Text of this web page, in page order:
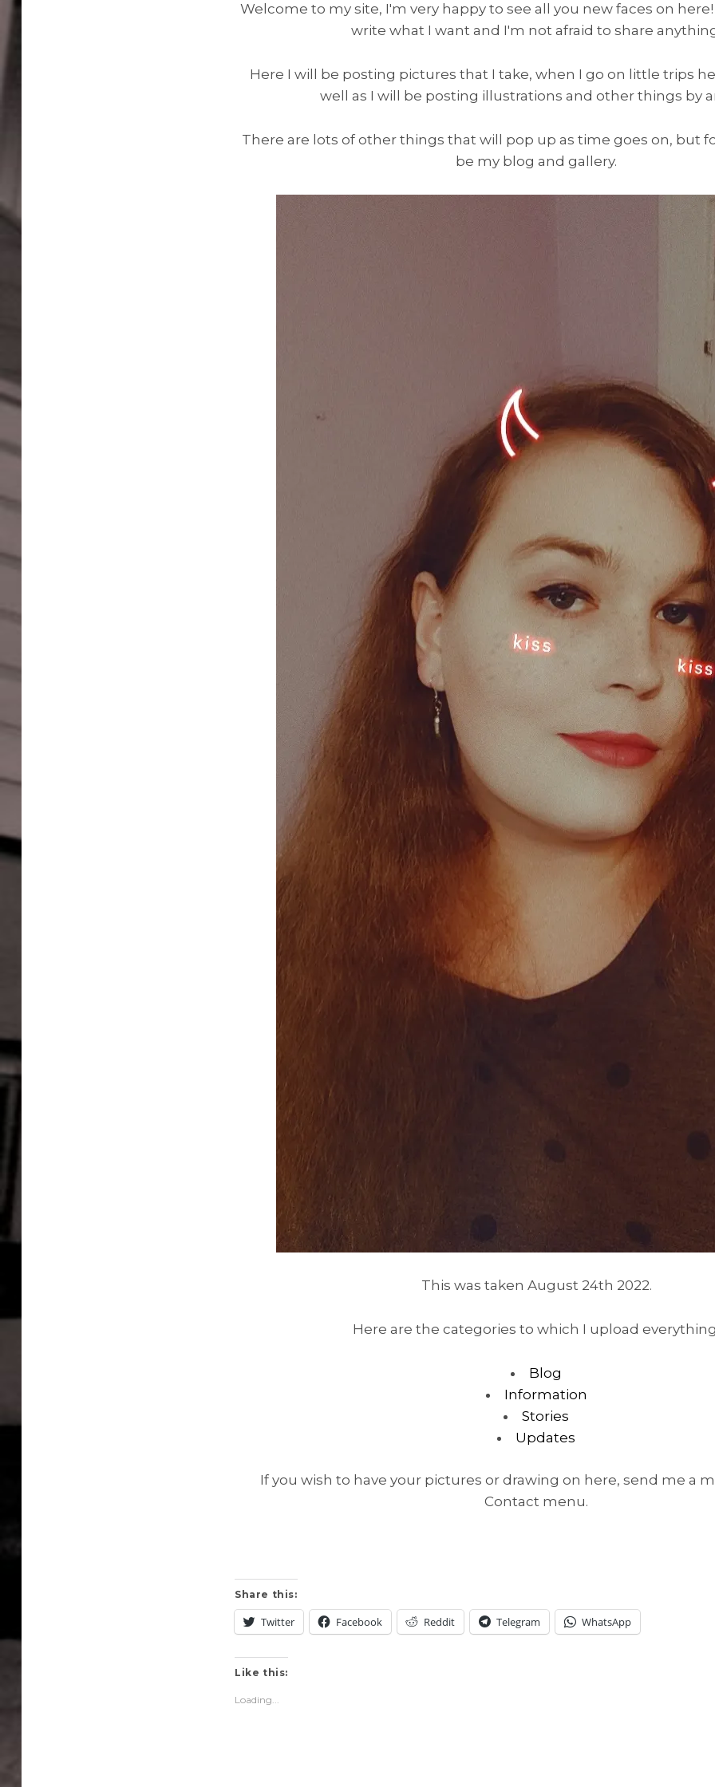
Welcome to my site, I'm very happy to see all you new faces on
write what I want and I'm not afraid to share
Here I will be posting pictures that I take, when I go on little trips
well as I will be posting illustrations and other things by
There are lots of other things that will pop up as time goes on, but
be my blog and gallery.
This was taken August 24th 2022.
Here are the categories to which I upload
Blog
Information
Stories
Updates
If you wish to have your pictures or drawing on here, send me a
Contact menu.
Share this:
Twitter Facebook Reddit Telegram WhatsApp
Like this:
Loading...